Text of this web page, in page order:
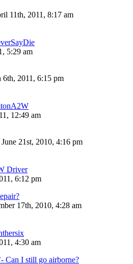
11th, 2011, 8:17 am
5:29 am
6th, 2011, 6:15 pm
12:49 am
June 21st, 2010, 4:16 pm
Driver
6:12 pm
17th, 2010, 4:28 am
4:30 am
Can I still go airborne?